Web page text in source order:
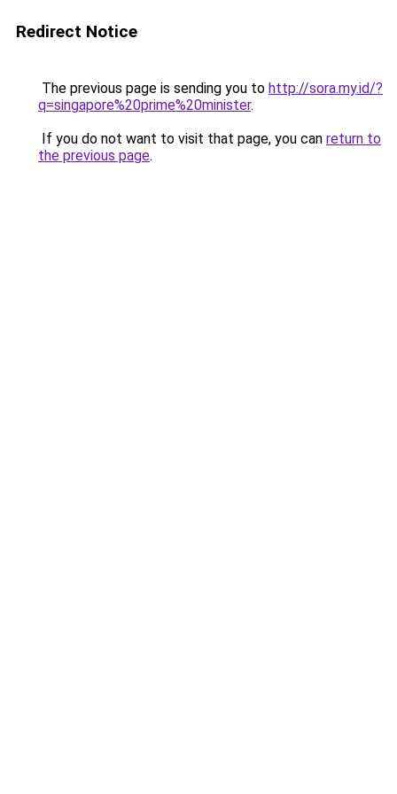
Redirect Notice
The previous page is sending you to http://sora.my.id/?
q=singapore%20prime%20minister.
If you do not want to visit that page, you can return to
the previous page.